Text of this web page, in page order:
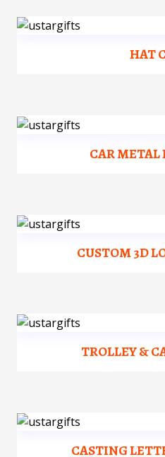
HAT
CAR METAL
CUSTOM 3D
TROLLEY &
CASTING